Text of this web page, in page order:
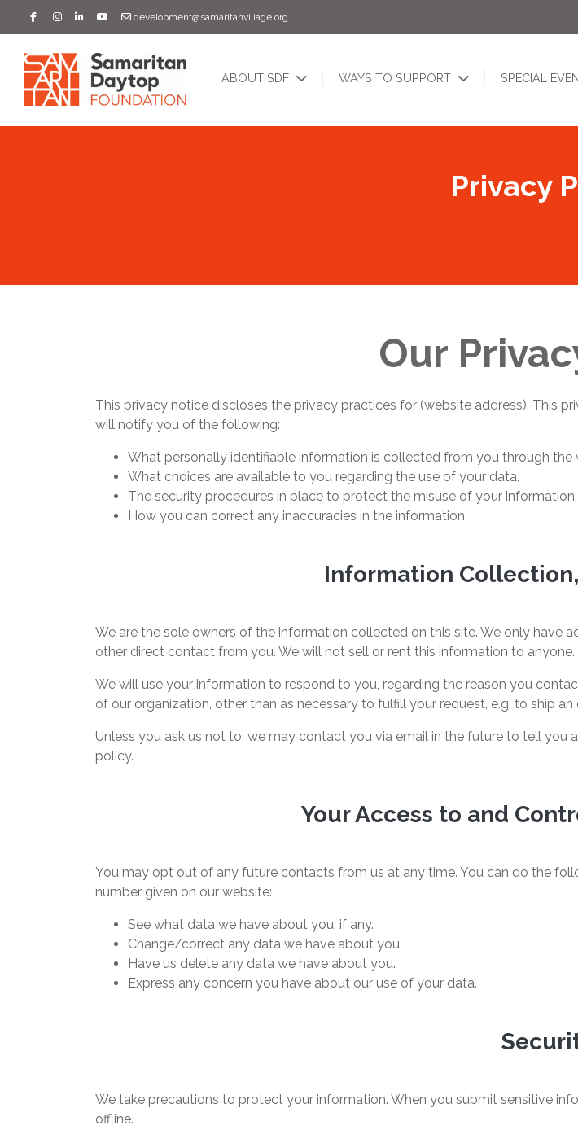
development@samaritanvillage.org
ABOUT SDF WAYS TO SUPPORT SPECIAL
Privacy
Our
This privacy notice discloses the privacy practices for (website address). This
will notify you of the following:
What personally identifiable information is collected from you through
What choices are available to you regarding the use of your data.
The security procedures in place to protect the misuse of your information.
How you can correct any inaccuracies in the information.
Information
We are the sole owners of the information collected on this site. We only
other direct contact from you. We will not sell or rent this information to anyone.
We will use your information to respond to you, regarding the reason you
of our organization, other than as necessary to fulfill your request, e.g. to ship an
Unless you ask us not to, we may contact you via email in the future to tell
policy.
Your Access to and
You may opt out of any future contacts from us at any time. You can do the
number given on our website:
See what data we have about you, if any.
Change/correct any data we have about you.
Have us delete any data we have about you.
Express any concern you have about our use of your data.
We take precautions to protect your information. When you submit sensitive
offline.